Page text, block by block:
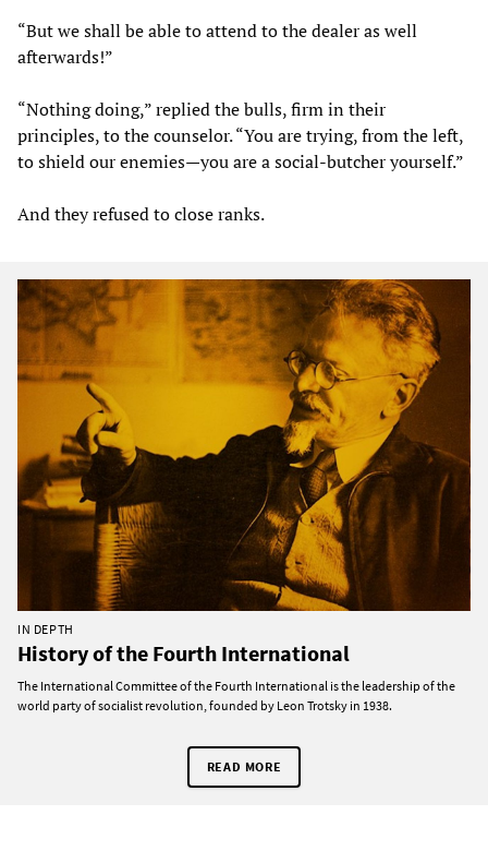
“But we shall be able to attend to the dealer as well
afterwards!”
“Nothing doing,” replied the bulls, firm in their
principles, to the counselor. “You are trying, from the left,
to shield our enemies—you are a social-butcher yourself.”
And they refused to close ranks.
IN DEPTH
History of the Fourth International
The International Committee of the Fourth International is the leadership of the
world party of socialist revolution, founded by Leon Trotsky in 1938.
READ MORE